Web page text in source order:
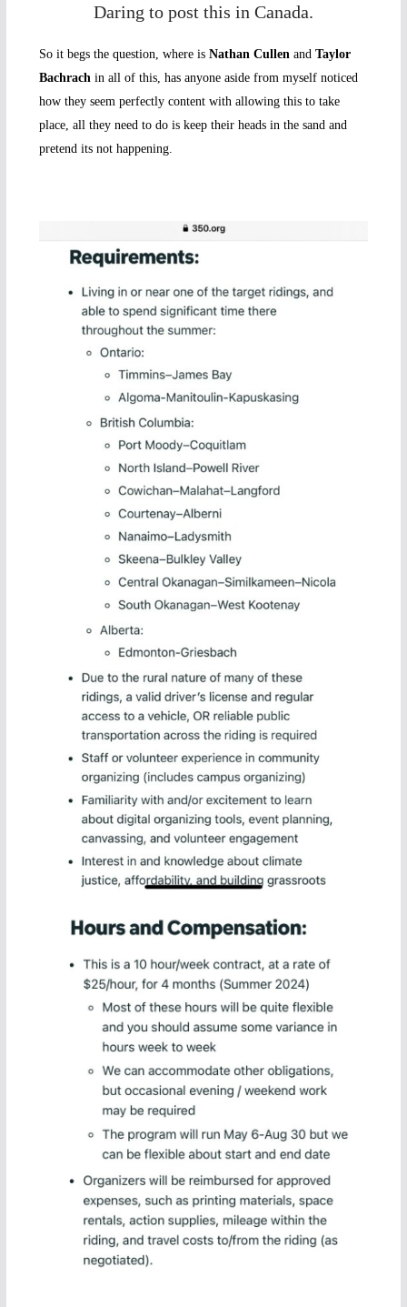
Daring to post this in Canada.
So it begs the question, where is Nathan Cullen and Taylor
Bachrach in all of this, has anyone aside from myself noticed
how they seem perfectly content with allowing this to take
place, all they need to do is keep their heads in the sand and
pretend its not happening.